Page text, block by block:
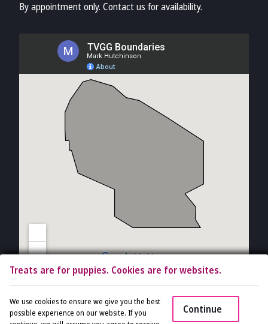
By appointment only. Contact us for availability.
Copyright © 2026 The Vet Gal and Guys. All rights reserved.Veterinary
Websiteby Beyond Indigo Pets. | Privacy Policy
Treats are for puppies. Cookies are for websites.
We use cookies to ensure we give you the best
possible experience on our website. If you
Continue